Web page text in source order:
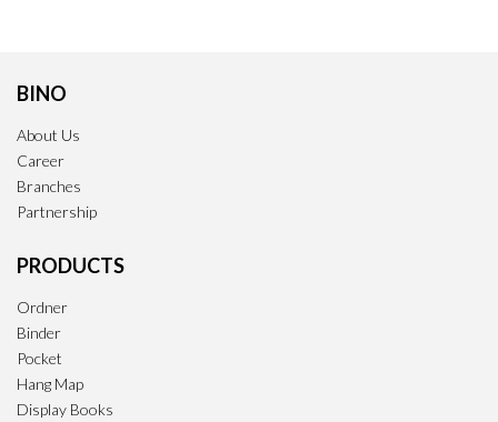
BINO
About Us
Career
Branches
Partnership
PRODUCTS
Ordner
Binder
Pocket
Hang Map
Display Books